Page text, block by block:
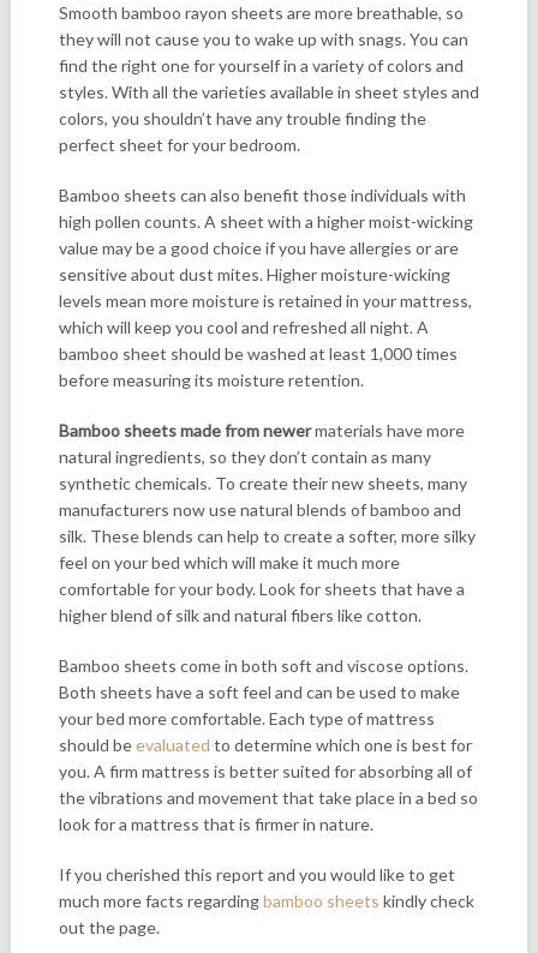
Smooth bamboo rayon sheets are more breathable, so
they will not cause you to wake up with snags. You can
find the right one for yourself in a variety of colors and
styles. With all the varieties available in sheet styles and
colors, you shouldn’t have any trouble finding the
perfect sheet for your bedroom.
Bamboo sheets can also benefit those individuals with
high pollen counts. A sheet with a higher moist-wicking
value may be a good choice if you have allergies or are
sensitive about dust mites. Higher moisture-wicking
levels mean more moisture is retained in your mattress,
which will keep you cool and refreshed all night. A
bamboo sheet should be washed at least 1,000 times
before measuring its moisture retention.
Bamboo sheets made from newermaterials have more
natural ingredients, so they don’t contain as many
synthetic chemicals. To create their new sheets, many
manufacturers now use natural blends of bamboo and
silk. These blends can help to create a softer, more silky
feel on your bed which will make it much more
comfortable for your body. Look for sheets that have a
higher blend of silk and natural fibers like cotton.
Bamboo sheets come in both soft and viscose options.
Both sheets have a soft feel and can be used to make
your bed more comfortable. Each type of mattress
should beevaluated to determine which one is best for
you. A firm mattress is better suited for absorbing all of
the vibrations and movement that take place in a bed so
look for a mattress that is firmer in nature.
If you cherished this report and you would like to get
much more facts regardingbamboo sheets kindly check
out the page.